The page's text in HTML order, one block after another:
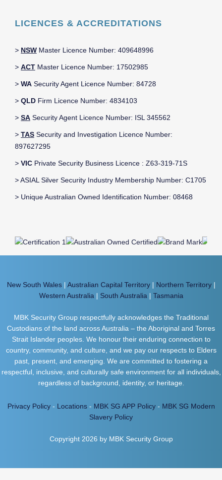
LICENCES & ACCREDITATIONS
> NSW Master Licence Number: 409648996
> ACT Master Licence Number: 17502985
> WA Security Agent Licence Number: 84728
> QLD Firm Licence Number: 4834103
> SA Security Agent Licence Number: ISL 345562
> TAS Security and Investigation Licence Number:
897627295
> VIC Private Security Business Licence : Z63-319-71S
> ASIAL Silver Security Industry Membership Number: C1705
> Unique Australian Owned Identification Number: 08468
New South Wales| Australian Capital Territory| Northern Territory|
Western Australia | South Australia | Tasmania
MBK Security Group respectfully acknowledges the Traditional
Custodians of the land across Australia – the Aboriginal and Torres
Strait Islander peoples. We honour their enduring connection to
country, community, and culture, and we pay our respects to Elders
past, present, and emerging. We are committed to fostering a
respectful, inclusive, and culturally safe environment for all individuals,
regardless of background, identity, or heritage.
Privacy Policy- Locations- MBK SG APP Policy- MBK SG Modern
Slavery Policy
Copyright 2026 by MBK Security Group